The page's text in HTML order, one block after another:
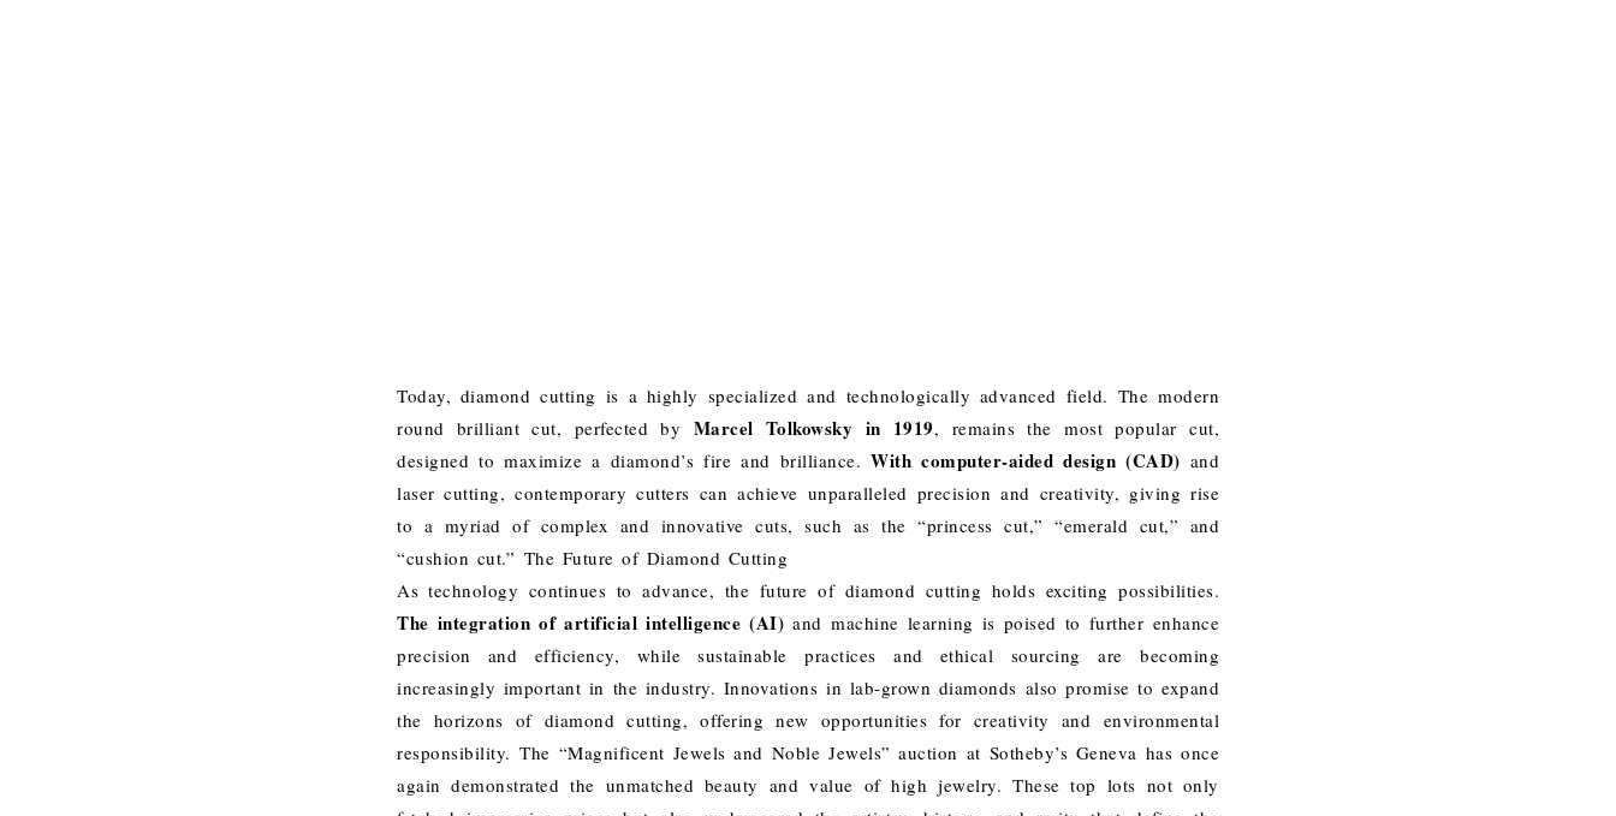
Today, diamond cutting is a highly specialized and technologically advanced field. The modern
round brilliant cut, perfected by Marcel Tolkowsky in 1919, remains the most popular cut,
designed to maximize a diamond’s fire and brilliance. With computer-aided design (CAD) and
laser cutting, contemporary cutters can achieve unparalleled precision and creativity, giving rise
to a myriad of complex and innovative cuts, such as the “princess cut,” “emerald cut,” and
“cushion cut.” The Future of Diamond Cutting
As technology continues to advance, the future of diamond cutting holds exciting possibilities.
The integration of artificial intelligence (AI) and machine learning is poised to further enhance
precision and efficiency, while sustainable practices and ethical sourcing are becoming
increasingly important in the industry. Innovations in lab-grown diamonds also promise to expand
the horizons of diamond cutting, offering new opportunities for creativity and environmental
responsibility.The “Magnificent Jewels and Noble Jewels” auction at Sotheby’s Geneva has once
again demonstrated the unmatched beauty and value of high jewelry. These top lots not only